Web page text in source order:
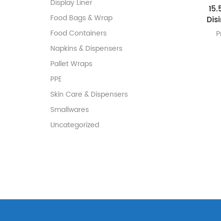
Display Liner
Food Bags & Wrap
Food Containers
Napkins & Dispensers
Pallet Wraps
PPE
Skin Care & Dispensers
Smallwares
Uncategorized